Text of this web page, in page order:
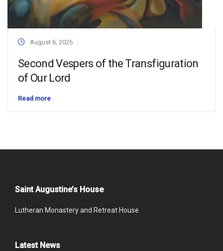
August 6, 2026
Second Vespers of the Transfiguration
of Our Lord
Read more
Saint Augustine’s House
Lutheran Monastery and Retreat House
Latest News